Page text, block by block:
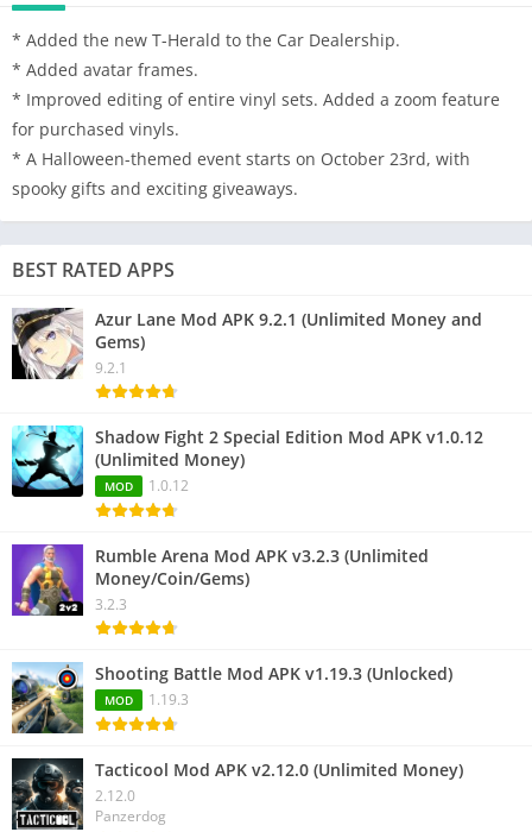
* Added the new T-Herald to the Car Dealership.
* Added avatar frames.
* Improved editing of entire vinyl sets. Added a zoom feature
for purchased vinyls.
* A Halloween-themed event starts on October 23rd, with
spooky gifts and exciting giveaways.
BEST RATED APPS
Azur Lane Mod APK 9.2.1 (Unlimited Money and
Gems)
9.2.1
Shadow Fight 2 Special Edition Mod APK v1.0.12
(Unlimited Money)
MOD 1.0.12
Rumble Arena Mod APK v3.2.3 (Unlimited
Money/Coin/Gems)
3.2.3
Shooting Battle Mod APK v1.19.3 (Unlocked)
MOD 1.19.3
Tacticool Mod APK v2.12.0 (Unlimited Money)
2.12.0
Panzerdog